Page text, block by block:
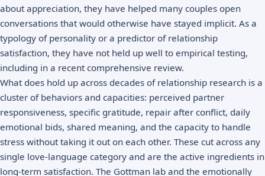
about appreciation, they have helped many couples open
conversations that would otherwise have stayed implicit. As a
typology of personality or a predictor of relationship
satisfaction, they have not held up well to empirical testing,
including in a recent comprehensive review.
What does hold up across decades of relationship research is a
cluster of behaviors and capacities: perceived partner
responsiveness, specific gratitude, repair after conflict, daily
emotional bids, shared meaning, and the capacity to handle
stress without taking it out on each other. These cut across any
single love-language category and are the active ingredients in
long-term satisfaction. The Gottman lab and the emotionally